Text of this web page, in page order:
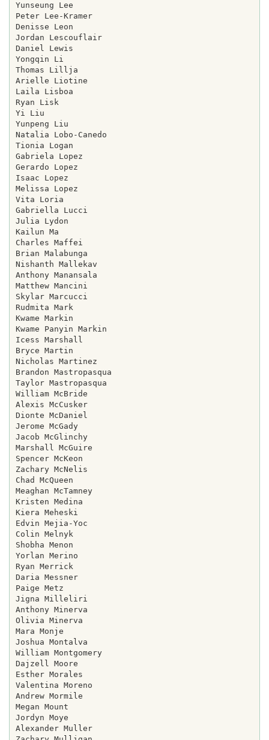
Yunseung Lee
Peter Lee-Kramer
Denisse Leon
Jordan Lescouflair
Daniel Lewis
Yongqin Li
Thomas Lillja
Arielle Liotine
Laila Lisboa
Ryan Lisk
Yi Liu
Yunpeng Liu
Natalia Lobo-Canedo
Tionia Logan
Gabriela Lopez
Gerardo Lopez
Isaac Lopez
Melissa Lopez
Vita Loria
Gabriella Lucci
Julia Lydon
Kailun Ma
Charles Maffei
Brian Malabunga
Nishanth Mallekav
Anthony Manansala
Matthew Mancini
Skylar Marcucci
Rudmita Mark
Kwame Markin
Kwame Panyin Markin
Icess Marshall
Bryce Martin
Nicholas Martinez
Brandon Mastropasqua
Taylor Mastropasqua
William McBride
Alexis McCusker
Dionte McDaniel
Jerome McGady
Jacob McGlinchy
Marshall McGuire
Spencer McKeon
Zachary McNelis
Chad McQueen
Meaghan McTamney
Kristen Medina
Kiera Meheski
Edvin Mejia-Yoc
Colin Melnyk
Shobha Menon
Yorlan Merino
Ryan Merrick
Daria Messner
Paige Metz
Jigna Milleliri
Anthony Minerva
Olivia Minerva
Mara Monje
Joshua Montalva
William Montgomery
Dajzell Moore
Esther Morales
Valentina Moreno
Andrew Mormile
Megan Mount
Jordyn Moye
Alexander Muller